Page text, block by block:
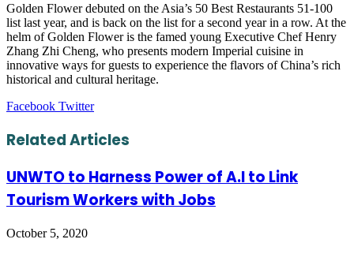
Golden Flower debuted on the Asia’s 50 Best Restaurants 51-100
list last year, and is back on the list for a second year in a row. At the
helm of Golden Flower is the famed young Executive Chef Henry
Zhang Zhi Cheng, who presents modern Imperial cuisine in
innovative ways for guests to experience the flavors of China’s rich
historical and cultural heritage.
Facebook TwitterLinkedIn
Tumblr
Pinterest
Reddit
VKontakte
Share
Email
Print
Related Articles
UNWTO to Harness Power of A.I to Link
Tourism Workers with Jobs
October 5, 2020